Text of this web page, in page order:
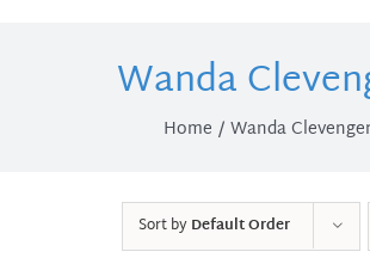
Wanda
Home Wanda
Sort byDefault Order